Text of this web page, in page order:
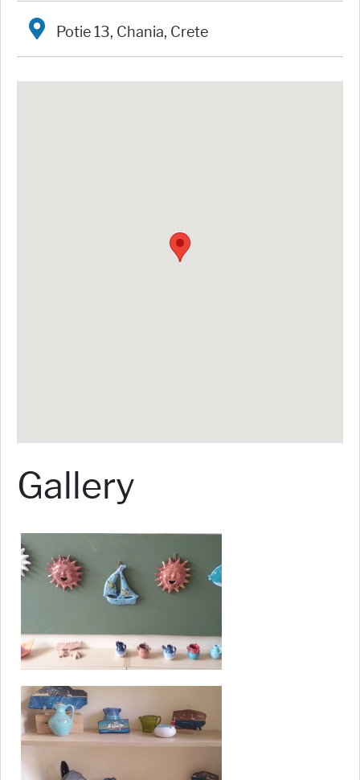
Potie 13, Chania, Crete
Gallery